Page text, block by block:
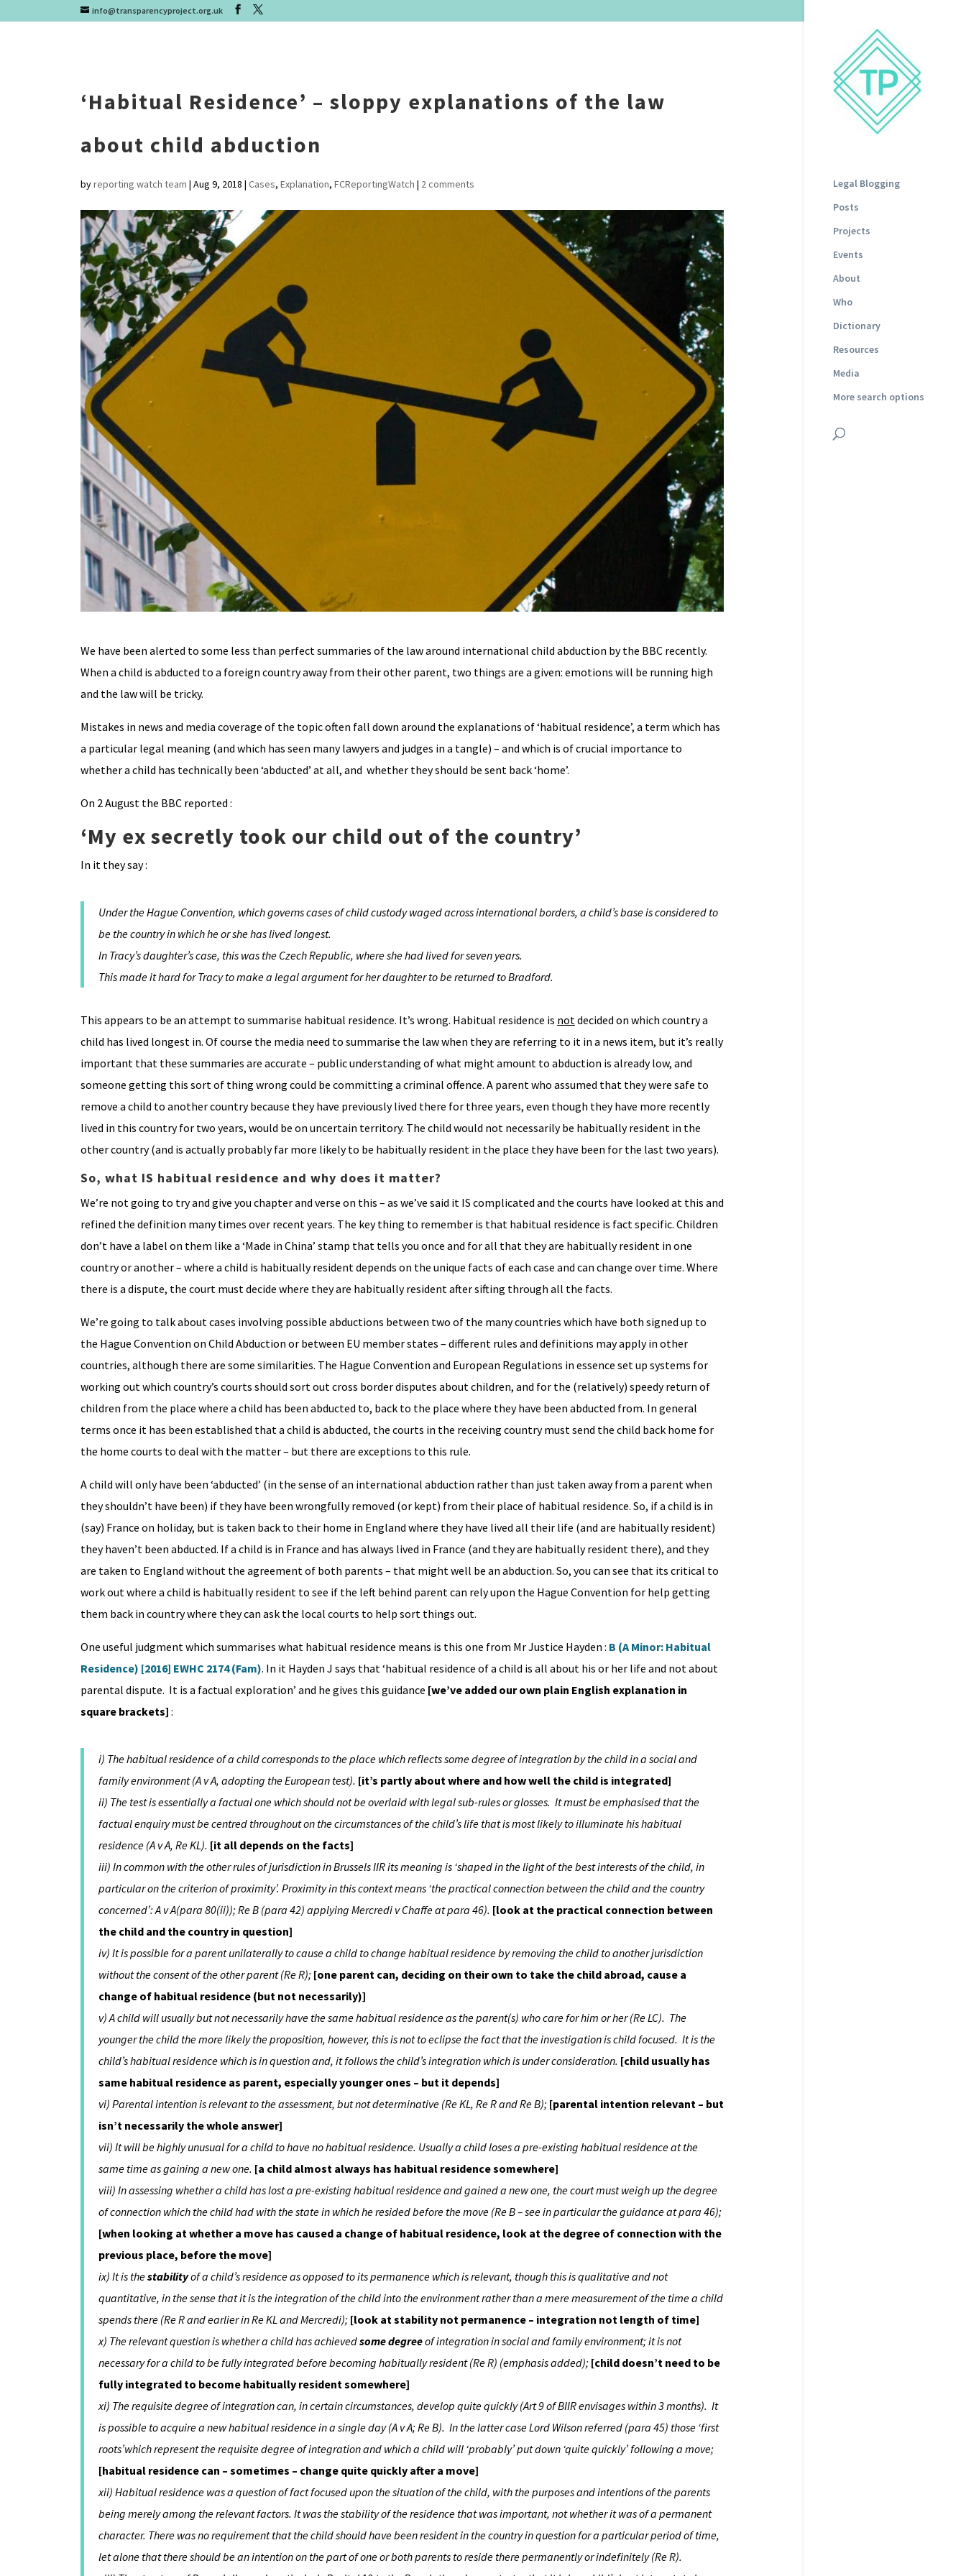
info@transparencyproject.org.uk
Legal Blogging
Posts
Projects
Events
About
Who
Dictionary
Resources
Media
More search options
‘Habitual Residence’ – sloppy explanations of the law
about child abduction
byreporting watch team | Aug 9, 2018 | Cases, Explanation, FCReportingWatch | 2 comments
We have been alerted to some less than perfect summaries of the law around international child abduction by the BBC recently.
When a child is abducted to a foreign country away from their other parent, two things are a given: emotions will be running high
and the law will be tricky.
Mistakes in news and media coverage of the topic often fall down around the explanations of ‘habitual residence’, a term which has
a particular legal meaning (and which has seen many lawyers and judges in a tangle) – and which is of crucial importance to
whether a child has technically been ‘abducted’ at all, and whether they should be sent back ‘home’.
On 2 August the BBC reported :
‘My ex secretly took our child out of the country’
In it they say :
Under the Hague Convention, which governs cases of child custody waged across international borders, a child’s base is considered to
be the country in which he or she has lived longest.
In Tracy’s daughter’s case, this was the Czech Republic, where she had lived for seven years.
This made it hard for Tracy to make a legal argument for her daughter to be returned to Bradford.
This appears to be an attempt to summarise habitual residence. It’s wrong. Habitual residence is notdecided on which country a
child has lived longest in. Of course the media need to summarise the law when they are referring to it in a news item, but it’s really
important that these summaries are accurate – public understanding of what might amount to abduction is already low, and
someone getting this sort of thing wrong could be committing a criminal offence. A parent who assumed that they were safe to
remove a child to another country because they have previously lived there for three years, even though they have more recently
lived in this country for two years, would be on uncertain territory. The child would not necessarily be habitually resident in the
other country (and is actually probably far more likely to be habitually resident in the place they have been for the last two years).
So, what IS habitual residence and why does it matter?
We’re not going to try and give you chapter and verse on this – as we’ve said it IS complicated and the courts have looked at this and
refined the definition many times over recent years. The key thing to remember is that habitual residence is fact specific. Children
don’t have a label on them like a ‘Made in China’ stamp that tells you once and for all that they are habitually resident in one
country or another – where a child is habitually resident depends on the unique facts of each case and can change over time. Where
there is a dispute, the court must decide where they are habitually resident after sifting through all the facts.
We’re going to talk about cases involving possible abductions between two of the many countries which have both signed up to
the Hague Convention on Child Abduction or between EU member states – different rules and definitions may apply in other
countries, although there are some similarities. The Hague Convention and European Regulations in essence set up systems for
working out which country’s courts should sort out cross border disputes about children, and for the (relatively) speedy return of
children from the place where a child has been abducted to, back to the place where they have been abducted from. In general
terms once it has been established that a child is abducted, the courts in the receiving country must send the child back home for
the home courts to deal with the matter – but there are exceptions to this rule.
A child will only have been ‘abducted’ (in the sense of an international abduction rather than just taken away from a parent when
they shouldn’t have been) if they have been wrongfully removed (or kept) from their place of habitual residence. So, if a child is in
(say) France on holiday, but is taken back to their home in England where they have lived all their life (and are habitually resident)
they haven’t been abducted. If a child is in France and has always lived in France (and they are habitually resident there), and they
are taken to England without the agreement of both parents – that might well be an abduction. So, you can see that its critical to
work out where a child is habitually resident to see if the left behind parent can rely upon the Hague Convention for help getting
them back in country where they can ask the local courts to help sort things out.
One useful judgment which summarises what habitual residence means is this one from Mr Justice Hayden : B (A Minor: Habitual
Residence) [2016] EWHC 2174 (Fam). In it Hayden J says that ‘habitual residence of a child is all about his or her life and not about
parental dispute. It is a factual exploration’ and he gives this guidance [we’ve added our own plain English explanation in
square brackets] :
i) The habitual residence of a child corresponds to the place which reflects some degree of integration by the child in a social and
family environment (A v A, adopting the European test). [it’s partly about where and how well the child is integrated]
ii) The test is essentially a factual one which should not be overlaid with legal sub-rules or glosses. It must be emphasised that the
factual enquiry must be centred throughout on the circumstances of the child’s life that is most likely to illuminate his habitual
residence (A v A, Re KL). [it all depends on the facts]
iii) In common with the other rules of jurisdiction in Brussels IIR its meaning is ‘shaped in the light of the best interests of the child, in
particular on the criterion of proximity’. Proximity in this context means ‘the practical connection between the child and the country
concerned’: A v A(para 80(ii)); Re B (para 42) applying Mercredi v Chaffe at para 46). [look at the practical connection between
the child and the country in question]
iv) It is possible for a parent unilaterally to cause a child to change habitual residence by removing the child to another jurisdiction
without the consent of the other parent (Re R); [one parent can, deciding on their own to take the child abroad, cause a
change of habitual residence (but not necessarily)]
v) A child will usually but not necessarily have the same habitual residence as the parent(s) who care for him or her (Re LC). The
younger the child the more likely the proposition, however, this is not to eclipse the fact that the investigation is child focused. It is the
child’s habitual residence which is in question and, it follows the child’s integration which is under consideration. [child usually has
same habitual residence as parent, especially younger ones – but it depends]
vi) Parental intention is relevant to the assessment, but not determinative (Re KL, Re R and Re B); [parental intention relevant – but
isn’t necessarily the whole answer]
vii) It will be highly unusual for a child to have no habitual residence. Usually a child loses a pre-existing habitual residence at the
same time as gaining a new one. [a child almost always has habitual residence somewhere]
viii) In assessing whether a child has lost a pre-existing habitual residence and gained a new one, the court must weigh up the degree
of connection which the child had with the state in which he resided before the move (Re B – see in particular the guidance at para 46);
[when looking at whether a move has caused a change of habitual residence, look at the degree of connection with the
previous place, before the move]
ix) It is thestabilityof a child’s residence as opposed to its permanence which is relevant, though this is qualitative and not
quantitative, in the sense that it is the integration of the child into the environment rather than a mere measurement of the time a child
spends there (Re R and earlier in Re KL and Mercredi); [look at stability not permanence – integration not length of time]
x) The relevant question is whether a child has achievedsome degreeof integration in social and family environment; it is not
necessary for a child to be fully integrated before becoming habitually resident (Re R) (emphasis added); [child doesn’t need to be
fully integrated to become habitually resident somewhere]
xi) The requisite degree of integration can, in certain circumstances, develop quite quickly (Art 9 of BIIR envisages within 3 months). It
is possible to acquire a new habitual residence in a single day (A v A; Re B). In the latter case Lord Wilson referred (para 45) those ‘first
roots’which represent the requisite degree of integration and which a child will ‘probably’ put down ‘quite quickly’ following a move;
[habitual residence can – sometimes – change quite quickly after a move]
xii) Habitual residence was a question of fact focused upon the situation of the child, with the purposes and intentions of the parents
being merely among the relevant factors. It was the stability of the residence that was important, not whether it was of a permanent
character. There was no requirement that the child should have been resident in the country in question for a particular period of time,
let alone that there should be an intention on the part of one or both parents to reside there permanently or indefinitely (Re R).